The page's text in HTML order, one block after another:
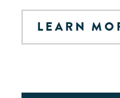
LEARN